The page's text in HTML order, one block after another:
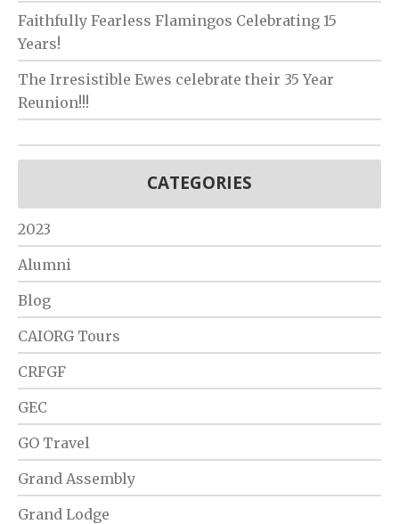
Faithfully Fearless Flamingos Celebrating 15
Years!
The Irresistible Ewes celebrate their 35 Year
Reunion!!!
CATEGORIES
2023
Alumni
Blog
CAIORG Tours
CRFGF
GEC
GO Travel
Grand Assembly
Grand Lodge